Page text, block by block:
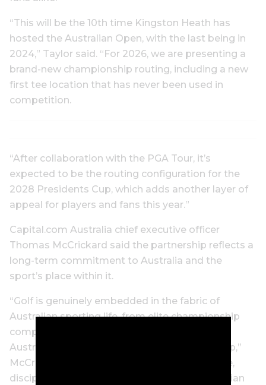
“This will be the 10th time Kingston Heath has
hosted the Australian Open, with the last being in
2024,” Taylor said. “For 2026, we are presenting a
brand-new championship routing, including a new
first tee location that has never been used in
competition.
“After collaboration with the PGA Tour, it’s
expected to be the routing configuration for the
2028 Presidents Cup, which adds another layer of
appeal for players and fans this year.”
Capital.com Australia chief executive officer
Thomas McCrickard said the partnership reflects a
long-term commitment to Australia and the
sport’s place within it.
“Golf is genuinely embedded in the fabric of
Australian sporting life, from elite championship
competition to the hundreds of thousands of
Australians who hold a registered GA Handicap,”
McCrickard said. “It is a sport built on patience,
discipline, and the long view – qualities Australian